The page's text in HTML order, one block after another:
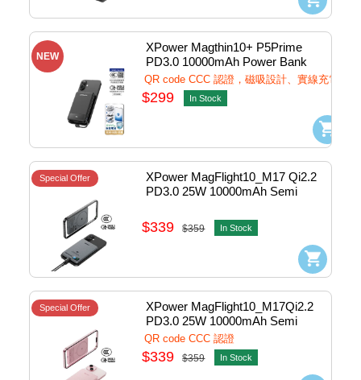
NEW
XPower Magthin10+ P5Prime
PD3.0 10000mAh Power Bank
w/Lightning+Usb-C 1port Black
#P5PRIME-BK (QR,CCC)
QR code CCC 認證，磁吸設計、實線充電
$299 In Stock
Special Offer
XPower MagFlight10_M17 Qi2.2
PD3.0 25W 10000mAh Semi
Grey #M17-GY (QR,CCC)
$339 $359 In Stock
Special Offer
XPower MagFlight10_M17Qi2.2
PD3.0 25W 10000mAh Semi
Solid State Power Bank 1port
Pink #M17-PK (QR,CCC)
QR code CCC 認證
$339 $359 In Stock